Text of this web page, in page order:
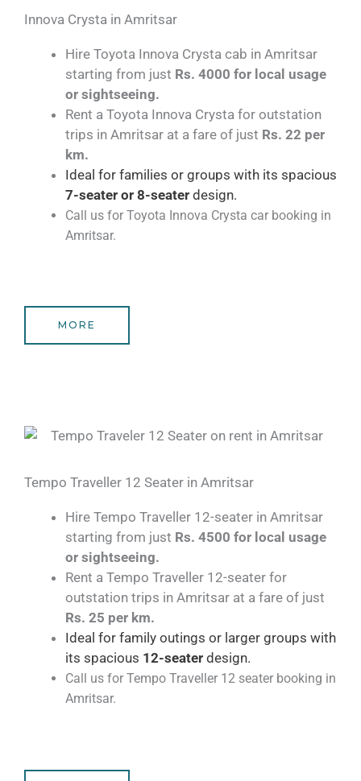
Innova Crysta in Amritsar
Hire Toyota Innova Crysta cab in Amritsar
starting from just Rs. 4000 for local usage
or sightseeing.
Rent a Toyota Innova Crysta for outstation
trips in Amritsar at a fare of just Rs. 22 per
km.
Ideal for families or groups with its spacious
7-seater or 8-seater design.
Call us for Toyota Innova Crysta car booking in
Amritsar.
MORE
Tempo Traveller 12 Seater in Amritsar​
Hire Tempo Traveller 12-seater in Amritsar
starting from just Rs. 4500 for local usage
or sightseeing.
Rent a Tempo Traveller 12-seater for
outstation trips in Amritsar at a fare of just
Rs. 25 per km.
Ideal for family outings or larger groups with
its spacious 12-seater design.
Call us for Tempo Traveller 12 seater booking in
Amritsar.